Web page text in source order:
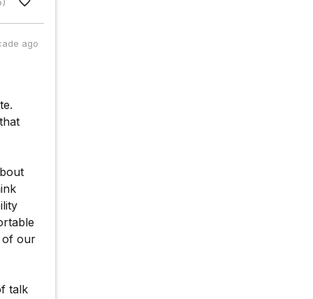
ago
of our
talk